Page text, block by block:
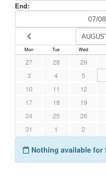
End:
Mon Tue Wed
27 28 29
3
4 5
10
11 12
17
18 19
24
25 26
31
1 2
Nothing available for